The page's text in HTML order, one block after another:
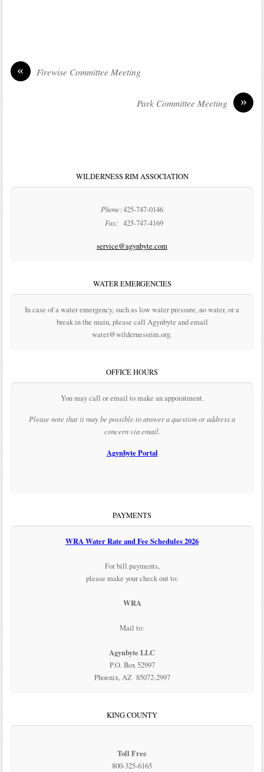
« Firewise Committee Meeting
»
Park Committee Meeting
WILDERNESS RIM ASSOCIATION
Phone:425-747-0146
Fax: 425-747-4169
service@agynbyte.com
WATER EMERGENCIES
In case of a water emergency, such as low water pressure, no water, or a
break in the main, please call Agynbyte and email
water@wildernessrim.org.
OFFICE HOURS
You may call or email to make an appointment.
Please note that it may be possible to answer a question or address a
concern via email.
Agynbyte Portal
PAYMENTS
WRA Water Rate and Fee Schedules 2026
For bill payments,
please make your check out to:
WRA
Mail to:
Agynbyte LLC
P.O. Box 52997
Phoenix, AZ 85072-2997
KING COUNTY
Toll Free
800-325-6165